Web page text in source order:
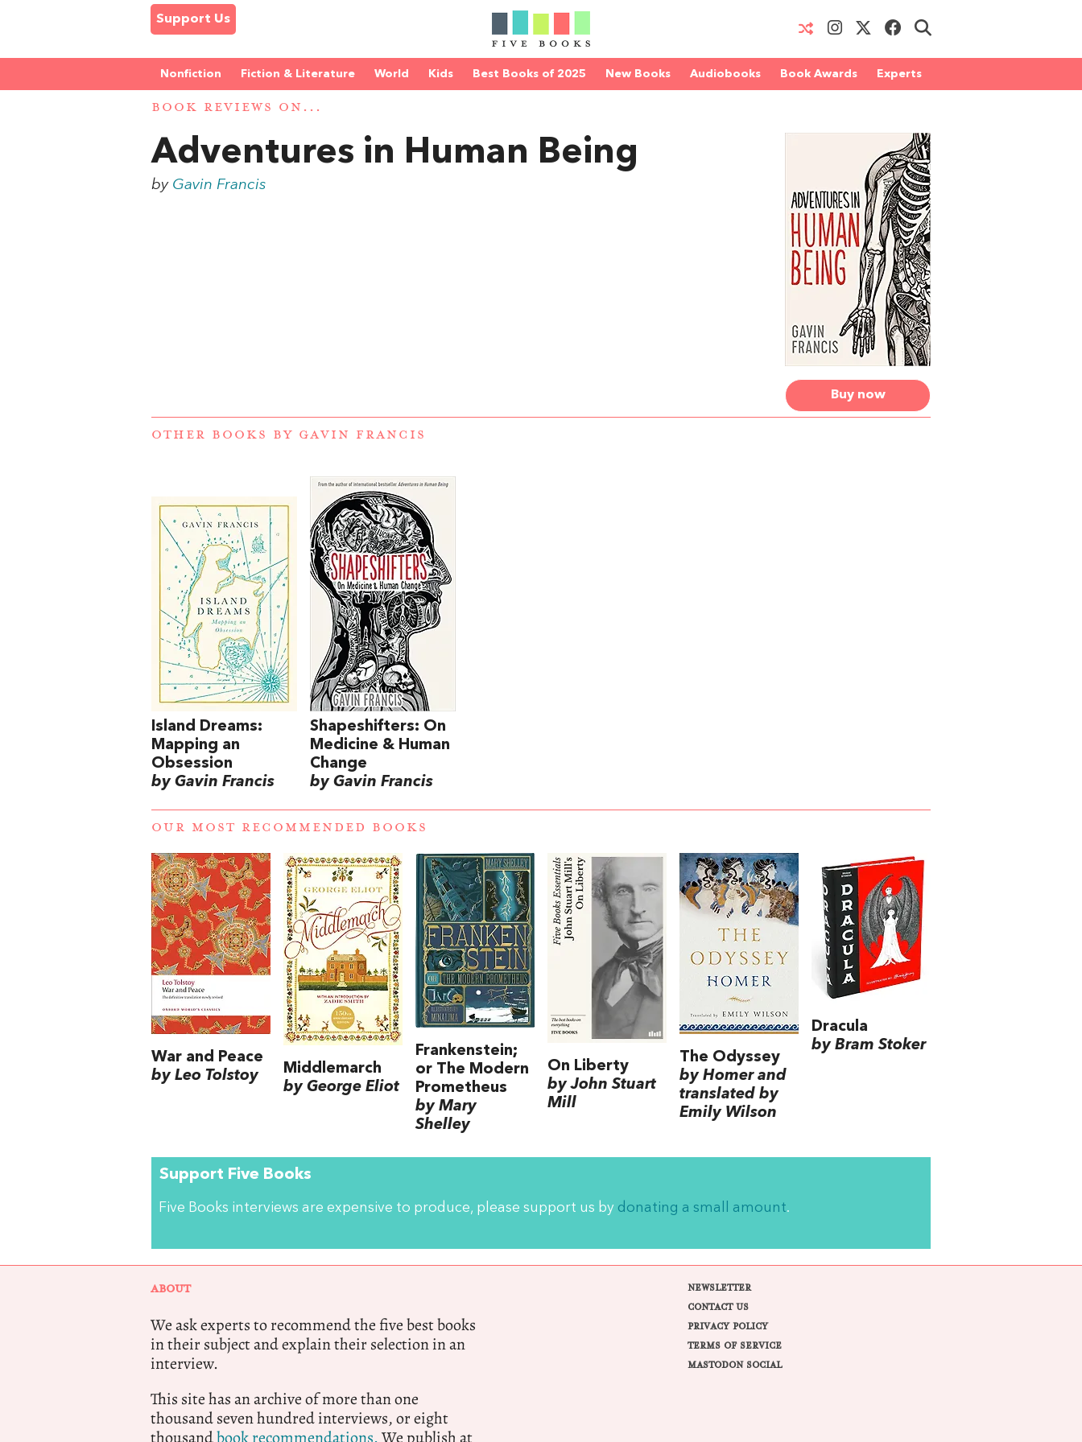
Support Us
Nonfiction Fiction & Literature World Kids Best Books of 2025 New Books Audiobooks Book Awards Experts
BOOK REVIEWS ON...
Buy now
Adventures in Human Being
by Gavin Francis
OTHER BOOKS BY GAVIN FRANCIS
Island Dreams:
Mapping an
Obsession
by Gavin Francis
Shapeshifters: On
Medicine & Human
Change
by Gavin Francis
OUR MOST RECOMMENDED BOOKS
War and Peace
by Leo Tolstoy
Middlemarch
by George Eliot
Frankenstein;
or The Modern
Prometheus
by Mary
Shelley
On Liberty
by John Stuart
Mill
The Odyssey
by Homer and
translated by
Emily Wilson
Dracula
by Bram Stoker
Support Five Books
Five Books interviews are expensive to produce, please support us by donating a small amount.
ABOUT
We ask experts to recommend the five best books
in their subject and explain their selection in an
interview.
This site has an archive of more than one
thousand seven hundred interviews, or eight
thousandbook recommendations.We publish at
NEWSLETTER
CONTACT US
PRIVACY POLICY
TERMS OF SERVICE
MASTODON SOCIAL